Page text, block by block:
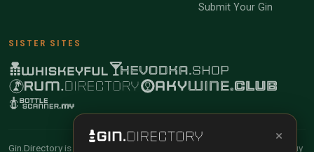
Submit Your Gin
SISTER SITES
Gin.Directory is reader-supported and community-driven. When you buy
×